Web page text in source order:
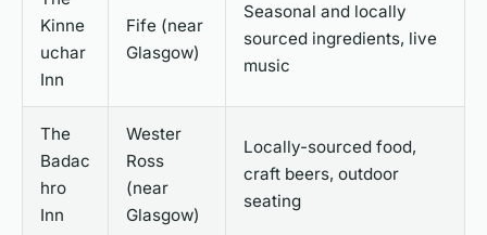
Kinne
uchar
Inn
Fife (near
Glasgow)
Seasonal and locally
sourced ingredients, live
music
The
Badac
hro
Inn
Wester
Ross
(near
Glasgow)
Locally-sourced food,
craft beers, outdoor
seating